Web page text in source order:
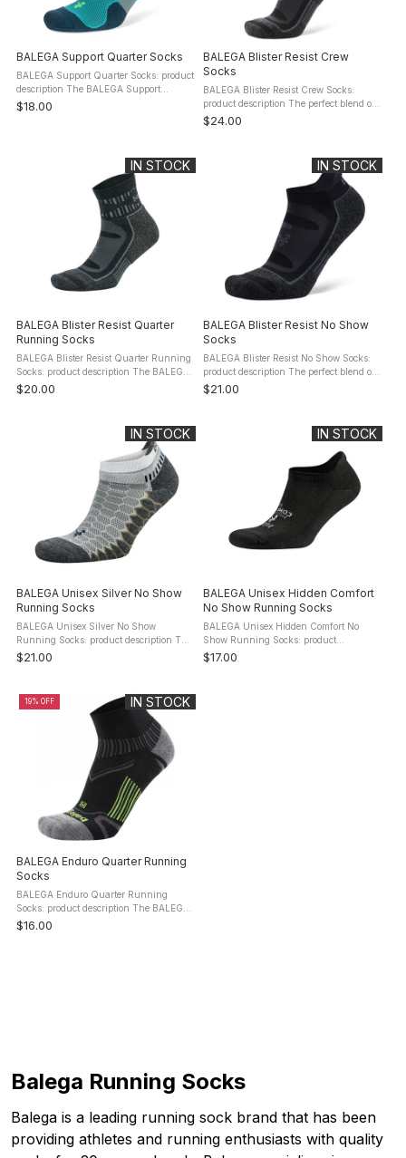
BALEGA Support Quarter Socks
BALEGA Support Quarter Socks: product
description The BALEGA Support
Quarter Socks are created for athletes
who are looking for support without
$18.00
BALEGA Blister Resist Crew
Socks
BALEGA Blister Resist Crew Socks:
product description The perfect blend of
natural fibers and performance
technology, the BALEGA Blister Resist
$24.00
IN STOCK
BALEGA Blister Resist Quarter
Running Socks
BALEGA Blister Resist Quarter Running
Socks: product description The BALEGA
Blister Resist Quarter Running Socks
are what your feet have been dreaming
$20.00
IN STOCK
BALEGA Blister Resist No Show
Socks
BALEGA Blister Resist No Show Socks:
product description The perfect blend of
natural fibers and performance
technology, the BALEGA Blister Resist
$21.00
IN STOCK
BALEGA Unisex Silver No Show
Running Socks
BALEGA Unisex Silver No Show
Running Socks: product description The
BALEGA Silver No Show Running Socks
represent the pinnacle in compression
$21.00
IN STOCK
BALEGA Unisex Hidden Comfort
No Show Running Socks
BALEGA Unisex Hidden Comfort No
Show Running Socks: product
description The BALEGA Hidden
Comfort Running Socks offer supremely
$17.00
IN STOCK
19% OFF
BALEGA Enduro Quarter Running
Socks
BALEGA Enduro Quarter Running
Socks: product description The BALEGA
Enduro Quarter Running Socks
perfectly mold around the contours of
$16.00
Balega Running Socks
Balega is a leading running sock brand that has been
providing athletes and running enthusiasts with quality